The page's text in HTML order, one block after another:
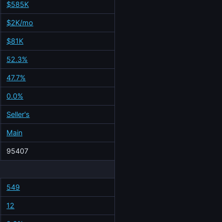
$585K
$2K/mo
$81K
52.3%
47.7%
0.0%
Seller's
Main
95407
549
12